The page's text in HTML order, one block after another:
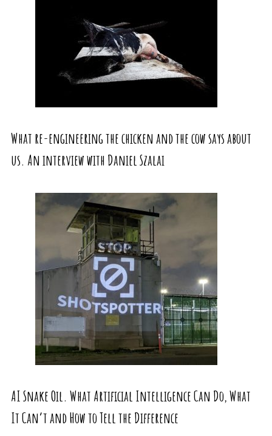
What re-engineering the chicken and the cow says about
us. An interview with Daniel Szalai
AI Snake Oil. What Artificial Intelligence Can Do, What
It Can’t and How to Tell the Difference